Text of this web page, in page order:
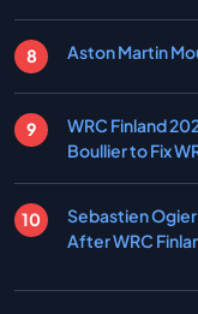
Aston Martin
WRC Finland
Boullier to Fix
Sebastien Ogier
After WRC